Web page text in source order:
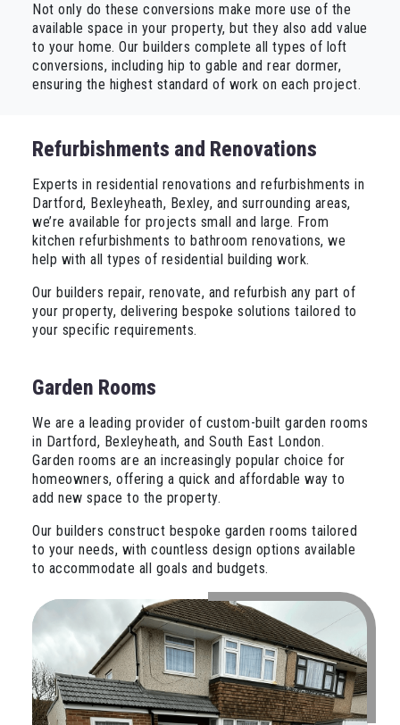
Not only do these conversions make more use of the
available space in your property, but they also add value
to your home. Our builders complete all types of loft
conversions, including hip to gable and rear dormer,
ensuring the highest standard of work on each project.
Refurbishments and Renovations
Experts in residential renovations and refurbishments in
Dartford, Bexleyheath, Bexley, and surrounding areas,
we’re available for projects small and large. From
kitchen refurbishments to bathroom renovations, we
help with all types of residential building work.
Our builders repair, renovate, and refurbish any part of
your property, delivering bespoke solutions tailored to
your specific requirements.
Garden Rooms
We are a leading provider of custom-built garden rooms
in Dartford, Bexleyheath, and South East London.
Garden rooms are an increasingly popular choice for
homeowners, offering a quick and affordable way to
add new space to the property.
Our builders construct bespoke garden rooms tailored
to your needs, with countless design options available
to accommodate all goals and budgets.